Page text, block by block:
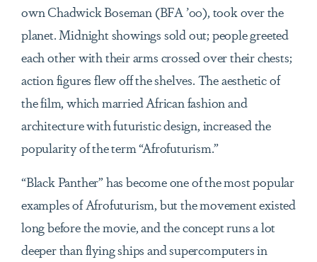
own Chadwick Boseman (BFA’00), took over the
planet. Midnight showings sold out; people greeted
each other with their arms crossed over their chests;
action figures flew off the shelves. The aesthetic of
the film, which married African fashion and
architecture with futuristic design, increased the
popularity of the term “Afrofuturism.”
“Black Panther” has become one of the most popular
examples of Afrofuturism, but the movement existed
long before the movie, and the concept runs a lot
deeper than flying ships and supercomputers in